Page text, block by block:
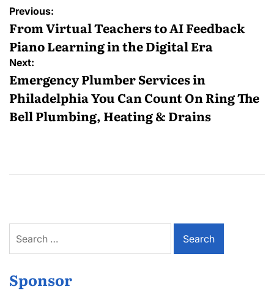
Post
navigation
Previous:
From Virtual Teachers to AI Feedback
Piano Learning in the Digital Era
Next:
Emergency Plumber Services in
Philadelphia You Can Count On Ring The
Bell Plumbing, Heating & Drains
for:
Sponsor